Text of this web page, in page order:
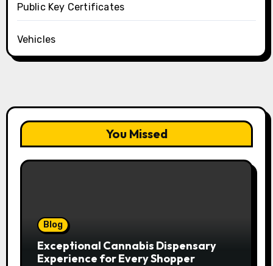
Public Key Certificates
Vehicles
You Missed
Blog
Exceptional Cannabis Dispensary
Experience for Every Shopper